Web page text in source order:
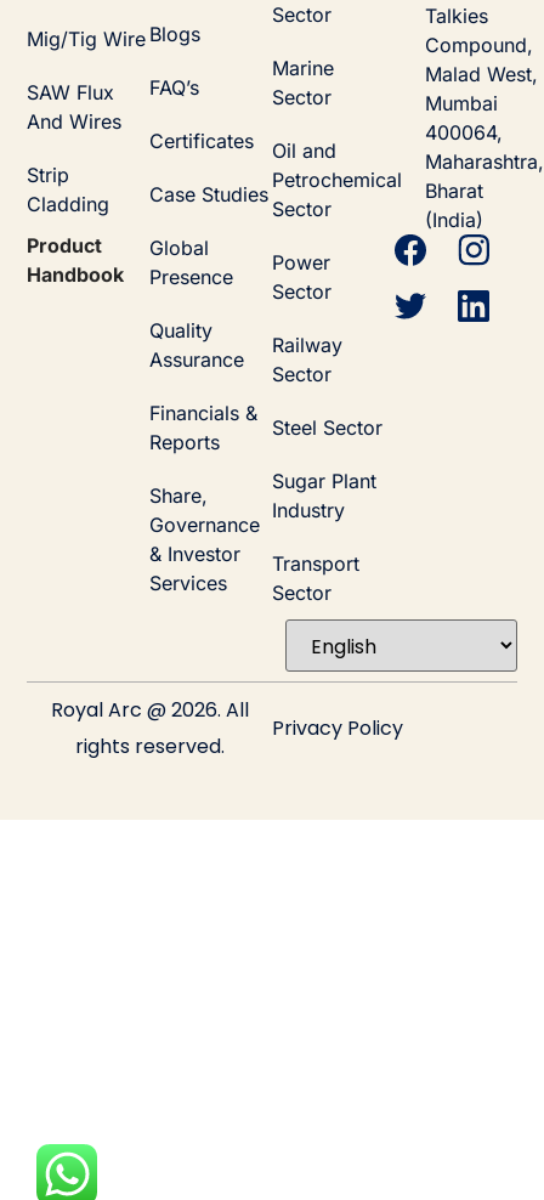
Mig/Tig Wire
SAW Flux
And Wires
Strip
Cladding
Product
Handbook
Blogs
FAQ’s
Certificates
Case Studies
Global
Presence
Quality
Assurance
Financials &
Reports
Share,
Governance
& Investor
Services
Sector
Marine
Sector
Oil and
Petrochemical
Sector
Power
Sector
Railway
Sector
Steel Sector
Sugar Plant
Industry
Transport
Sector
Talkies
Compound,
Malad West,
Mumbai
400064,
Maharashtra,
Bharat
(India)
Royal Arc @ 2026. All
rights reserved.
Privacy Policy